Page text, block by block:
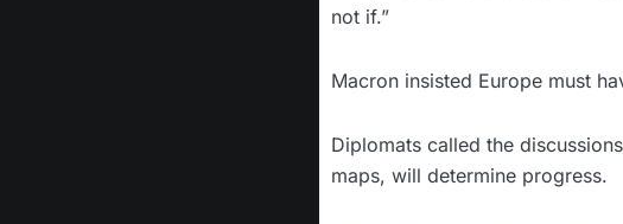
not if.”
Macron insisted Europe must
Diplomats called the
maps, will determine progress.